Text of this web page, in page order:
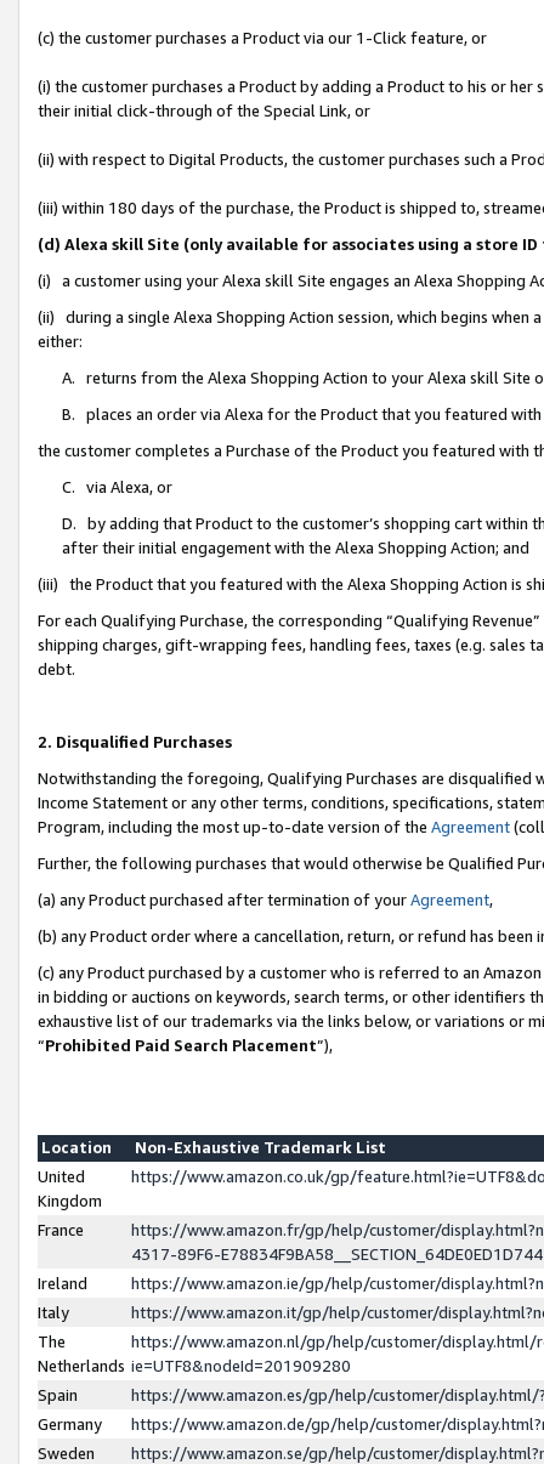
(c) the customer purchases a Product via our 1-Click feature, or
(i) the customer purchases a Product by adding a Product to his or
their initial click-through of the Special Link, or
(ii) with respect to Digital Products, the customer purchases such a
(iii) within 180 days of the purchase, the Product is shipped to,
(d) Alexa skill Site (only available for associates using a store
(i) a customer using your Alexa skill Site engages an Alexa Shopping
(ii) during a single Alexa Shopping Action session, which begins when
either:
A. returns from the Alexa Shopping Action to your Alexa skill Site
B. places an order via Alexa for the Product that you featured with
the customer completes a Purchase of the Product you featured with
C. via Alexa, or
D. by adding that Product to the customer’s shopping cart within
after their initial engagement with the Alexa Shopping Action; and
(iii) the Product that you featured with the Alexa Shopping Action is
For each Qualifying Purchase, the corresponding “Qualifying
shipping charges, gift-wrapping fees, handling fees, taxes (e.g. sales
debt.
2. Disqualified Purchases
Notwithstanding the foregoing, Qualifying Purchases are disqualified
Income Statement or any other terms, conditions, specifications,
Program, including the most up-to-date version of the Agreement
Further, the following purchases that would otherwise be Qualified
(a) any Product purchased after termination of yourAgreement,
(b) any Product order where a cancellation, return, or refund has been
(c) any Product purchased by a customer who is referred to an
in bidding or auctions on keywords, search terms, or other identifiers
exhaustive list of our trademarks via the links below, or variations or
“Prohibited Paid Search Placement”),
Location
Non-Exhaustive Trademark List
United
Kingdom
https://www.amazon.co.uk/gp/
France
https://www.amazon.fr/gp/help/customer/
4317-89F6-
Ireland
https://www.amazon.ie/gp/help/customer/
Italy
https://www.amazon.it/gp/help/customer/
The
Netherlands
https://www.amazon.nl/gp/help/customer/display.html/
ie=UTF8&nodeId=201909280
Spain
https://www.amazon.es/gp/help/customer/
Germany
https://www.amazon.de/gp/help/customer/
Sweden
https://www.amazon.se/gp/help/customer/